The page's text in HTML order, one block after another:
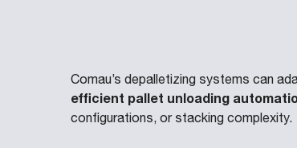
Comau’s depalletizing systems can
efficient pallet unloading
configurations, or stacking complexity.